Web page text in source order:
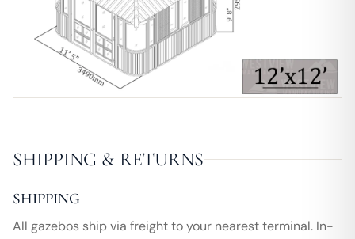
SHIPPING & RETURNS
SHIPPING
All gazebos ship via freight to your nearest terminal. In-